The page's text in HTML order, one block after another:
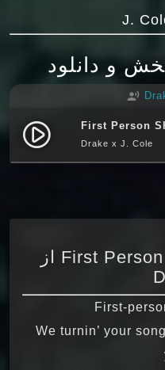
و دانلود
record_voice_over
play_circle_filled First Person
Drake x J. Cole
متن آهنگ First Person Shooter از
First-
We turnin’ your